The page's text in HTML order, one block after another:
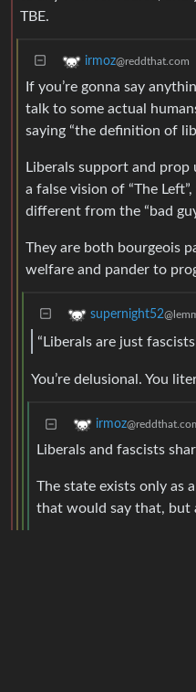
TBE.
irmoz@reddthat.com
If you’re gonna say
talk to some actual
saying “the definition of
Liberals support and
a false vision of “The
different from the “bad
They are both bourgeois
welfare and pander to
supernight52
“Liberals are just
You’re delusional. You
irmoz
Liberals and fascists
The state exists only as
that would say that, but